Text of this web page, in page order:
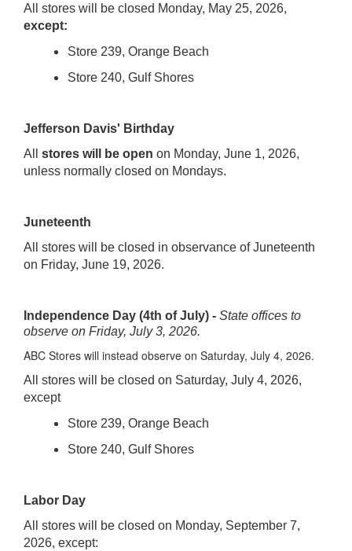
All stores will be closed Monday, May 25, 2026,
except:
Store 239, Orange Beach
Store 240, Gulf Shores
Jefferson Davis' Birthday
All stores will be open on Monday, June 1, 2026,
unless normally closed on Mondays.
Juneteenth
All stores will be closed in observance of Juneteenth
on Friday, June 19, 2026.
Independence Day (4th of July) - State offices to
observe on Friday, July 3, 2026.
ABC Stores will instead observe on Saturday, July 4, 2026.
All stores will be closed on Saturday, July 4, 2026,
except
Store 239, Orange Beach
Store 240, Gulf Shores
Labor Day
All stores will be closed on Monday, September 7,
2026, except: